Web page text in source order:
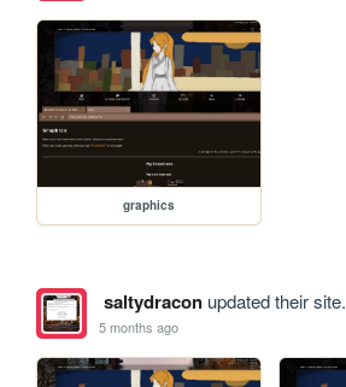
graphics
saltydraconupdated their site.
5 months ago